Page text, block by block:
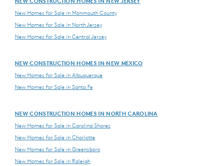
New Homes for Sale in Monmouth County
New Homes for Sale in North Jersey
New Homes for Sale in Central Jersey
NEW CONSTRUCTION HOMES IN NEW MEXICO
New Homes for Sale in Albuquerque
New Homes for Sale in Santa Fe
NEW CONSTRUCTION HOMES IN NORTH CAROLINA
New Homes for Sale in Carolina Shores
New Homes for Sale in Charlotte
New Homes for Sale in Greensboro
New Homes for Sale in Raleigh